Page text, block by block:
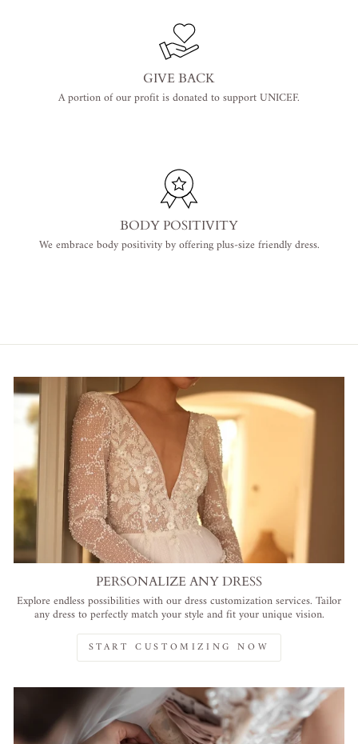
GIVE BACK
A portion of our profit is donated to support UNICEF.
BODY POSITIVITY
We embrace body positivity by offering plus-size friendly dress.
PERSONALIZE ANY DRESS
Explore endless possibilities with our dress customization services. Tailor
any dress to perfectly match your style and fit your unique vision.
START CUSTOMIZING NOW